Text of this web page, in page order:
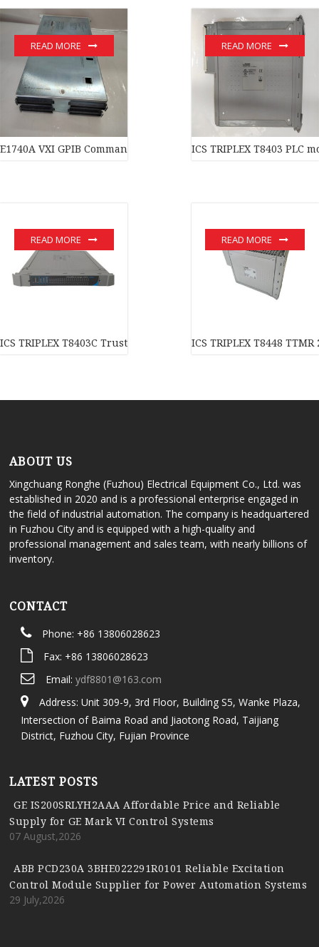
E1740A VXI GPIB Command Module
READ MORE
ICS TRIPLEX T8403 PLC
READ MORE
ICS TRIPLEX T8403C Trusted TMR 24 Vdc digital input module
READ MORE
ICS TRIPLEX T8448
READ MORE
ABOUT US
Xingchuang Ronghe (Fuzhou) Electrical Equipment Co., Ltd. was
established in 2020 and is a professional enterprise engaged in
the field of industrial automation. The company is headquartered
in Fuzhou City and is equipped with a high-quality and
professional management and sales team, with nearly billions of
inventory.
CONTACT
Phone: +86 13806028623
Fax: +86 13806028623
Email: ydf8801@163.com
Address: Unit 309-9, 3rd Floor, Building S5, Wanke Plaza,
Intersection of Baima Road and Jiaotong Road, Taijiang
District, Fuzhou City, Fujian Province
LATEST POSTS
GE IS200SRLYH2AAA Affordable Price and Reliable
Supply for GE Mark VI Control Systems
07 August,2026
ABB PCD230A 3BHE022291R0101 Reliable Excitation
Control Module Supplier for Power Automation Systems
29 July,2026